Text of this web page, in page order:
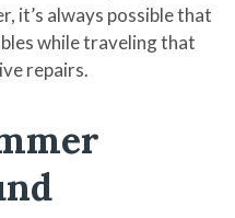
it’s always possible that
while traveling that
repairs.